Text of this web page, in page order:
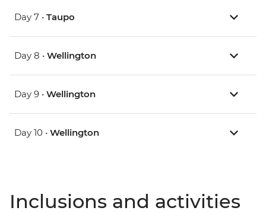
Day 7 • Taupo
Day 8 • Wellington
Day 9 • Wellington
Day 10 • Wellington
Inclusions and activities